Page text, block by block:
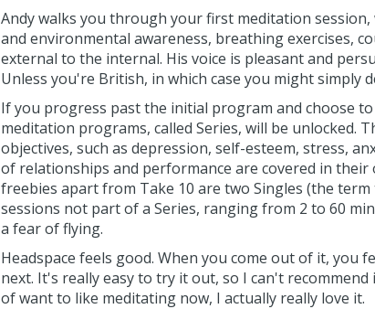
Andy walks you through your first meditation
and environmental awareness, breathing exercises,
external to the internal. His voice is pleasant and
Unless you're British, in which case you might simply
If you progress past the initial program and choose
meditation programs, called Series, will be unlocked.
objectives, such as depression, self-esteem, stress,
of relationships and performance are covered in
freebies apart from Take 10 are two Singles (the
sessions not part of a Series, ranging from 2 to 60
a fear of flying.
Headspace feels good. When you come out of it, you
next. It's really easy to try it out, so I can't
of want to like meditating now, I actually really love it.